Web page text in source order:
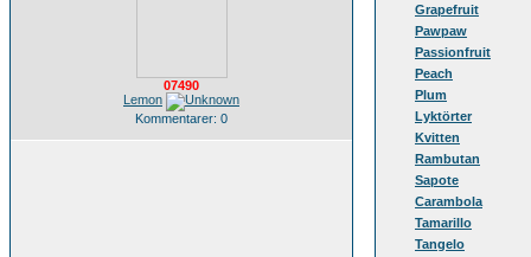
07490
Lemon
Kommentarer: 0
Grapefruit
Pawpaw
Passionfruit
Peach
Plum
Lyktörter
Kvitten
Rambutan
Sapote
Carambola
Tamarillo
Tangelo